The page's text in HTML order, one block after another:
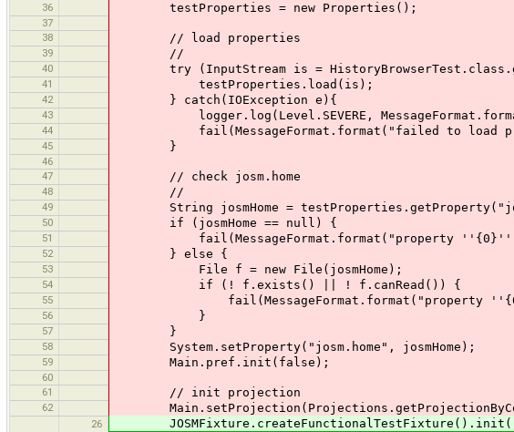
36 testProperties = new Properties();
37
38
// load properties
39 //
40 try (InputStream is =
41 testProperties.load(is);
42 } catch(IOException e){
43 logger.log(Level.SEVERE,
44 fail(MessageFormat.format("failed to load
45 }
46
47
// check josm.home
48 //
49 String josmHome =
50 if (josmHome == null) {
51 fail(MessageFormat.format("property ''{0}'' not
52 } else {
53 File f = new File(josmHome);
54 if (! f.exists() || ! f.canRead()) {
55 fail(MessageFormat.format("property ''{0}''
56 }
57 }
58 System.setProperty("josm.home", josmHome);
59 Main.pref.init(false);
60
61
// init projection
62
26